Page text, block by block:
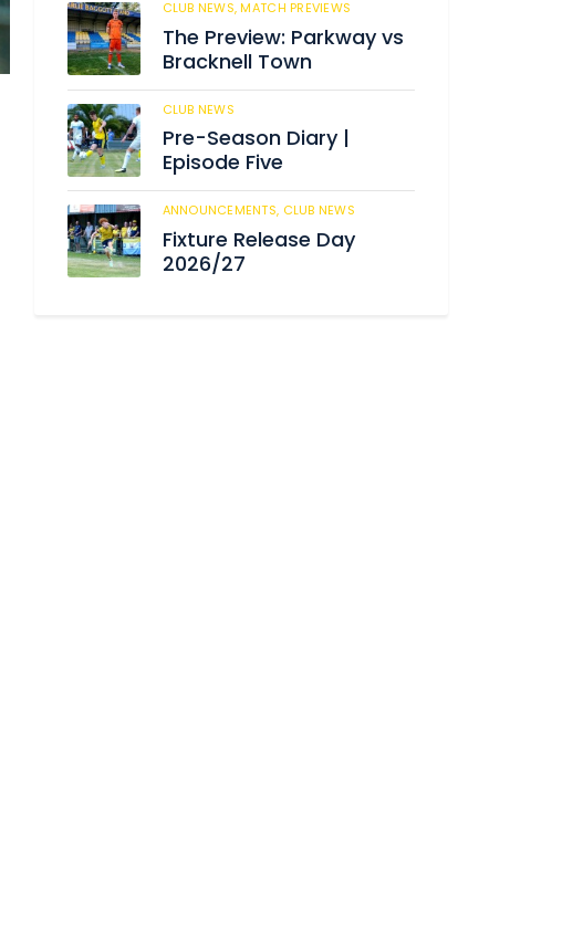
CLUB NEWS,MATCH PREVIEWS
The Preview: Parkway vs
Bracknell Town
CLUB NEWS
Pre-Season Diary |
Episode Five
ANNOUNCEMENTS, CLUB NEWS
Fixture Release Day
2026/27